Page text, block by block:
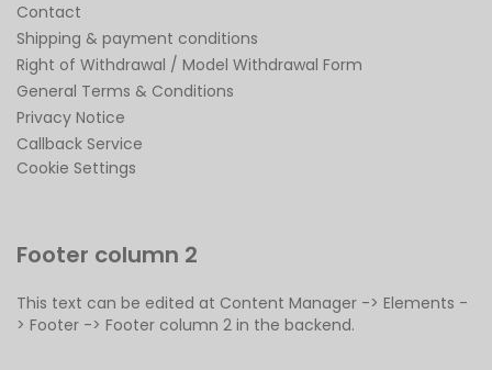
Contact
Shipping & payment conditions
Right of Withdrawal / Model Withdrawal Form
General Terms & Conditions
Privacy Notice
Callback Service
Cookie Settings
Footer column 2
This text can be edited at Content Manager -> Elements -
> Footer -> Footer column 2 in the backend.